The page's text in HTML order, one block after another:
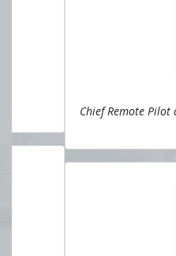
Chief Remote Pilot and